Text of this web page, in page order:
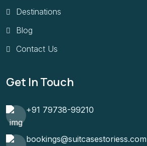
Destinations
Blog
Contact Us
Get In Touch
+91 79738-99210
bookings@suitcasestoriess.com